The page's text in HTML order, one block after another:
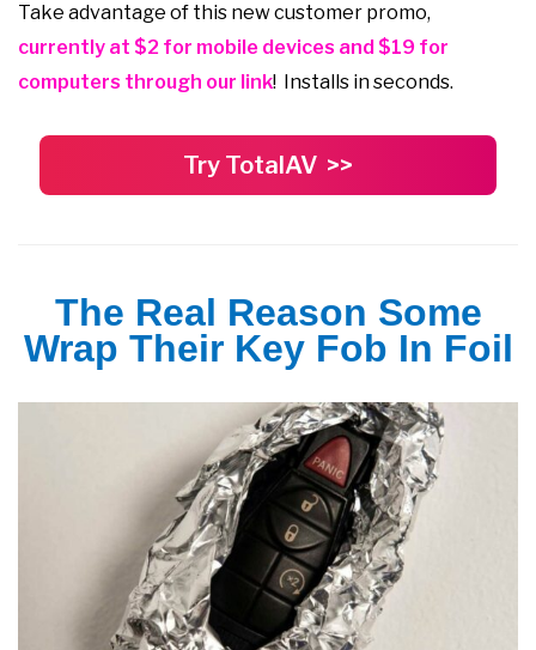
Take advantage of this new customer promo,
currently at $2 for mobile devices and $19 for
computers through our link! Installs in seconds.
Try TotalAV >>
The Real Reason Some
Wrap Their Key Fob In Foil